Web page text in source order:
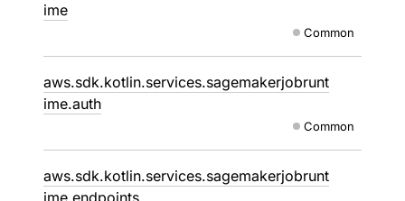
ime
Common
aws.sdk.kotlin.services.sagemakerjobrunt
ime.auth
Common
aws.sdk.kotlin.services.sagemakerjobrunt
ime.endpoints